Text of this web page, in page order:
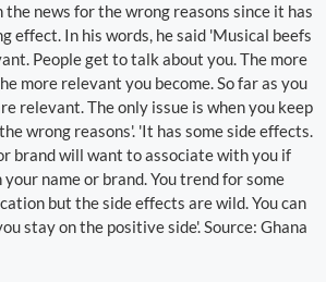
news for the wrong reasons since it has
effect. In his words, he said 'Musical beefs
People get to talk about you. The more
more relevant you become. So far as you
relevant. The only issue is when you keep
wrong reasons'. 'It has some side effects.
brand will want to associate with you if
your name or brand. You trend for some
but the side effects are wild. You can
stay on the positive side'. Source: Ghana